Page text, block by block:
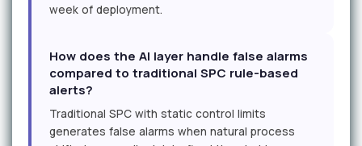
week of deployment.
How does the AI layer handle false alarms
compared to traditional SPC rule-based
alerts?
Traditional SPC with static control limits
generates false alarms when natural process